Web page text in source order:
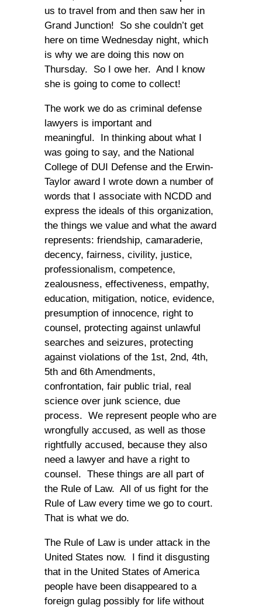
us to travel from and then saw her in
Grand Junction! So she couldn’t get
here on time Wednesday night, which
is why we are doing this now on
Thursday. So I owe her. And I know
she is going to come to collect!
The work we do as criminal defense
lawyers is important and
meaningful. In thinking about what I
was going to say, and the National
College of DUI Defense and the Erwin-
Taylor award I wrote down a number of
words that I associate with NCDD and
express the ideals of this organization,
the things we value and what the award
represents: friendship, camaraderie,
decency, fairness, civility, justice,
professionalism, competence,
zealousness, effectiveness, empathy,
education, mitigation, notice, evidence,
presumption of innocence, right to
counsel, protecting against unlawful
searches and seizures, protecting
against violations of the 1st, 2nd, 4th,
5th and 6th Amendments,
confrontation, fair public trial, real
science over junk science, due
process. We represent people who are
wrongfully accused, as well as those
rightfully accused, because they also
need a lawyer and have a right to
counsel. These things are all part of
the Rule of Law. All of us fight for the
Rule of Law every time we go to court.
That is what we do.
The Rule of Law is under attack in the
United States now. I find it disgusting
that in the United States of America
people have been disappeared to a
foreign gulag possibly for life without